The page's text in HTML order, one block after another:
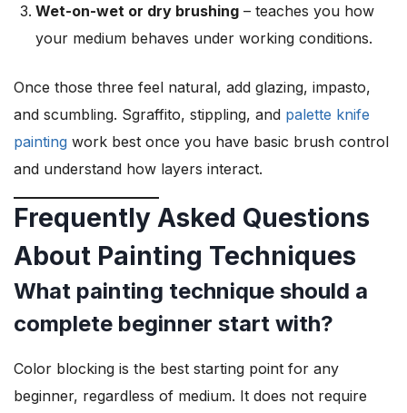
Wet-on-wet or dry brushing – teaches you how
your medium behaves under working conditions.
Once those three feel natural, add glazing, impasto,
and scumbling. Sgraffito, stippling, and palette knife
painting work best once you have basic brush control
and understand how layers interact.
Frequently Asked Questions
About Painting Techniques
What painting technique should a
complete beginner start with?
Color blocking is the best starting point for any
beginner, regardless of medium. It does not require